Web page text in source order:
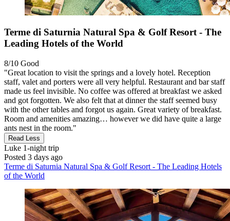
Terme di Saturnia Natural Spa & Golf Resort - The
Leading Hotels of the World
8/10 Good
"Great location to visit the springs and a lovely hotel. Reception
staff, valet and porters were all very helpful. Restaurant and bar staff
made us feel invisible. No coffee was offered at breakfast we asked
and got forgotten. We also felt that at dinner the staff seemed busy
with the other tables and forgot us again. Great variety of breakfast.
Room and amenities amazing… however we did have quite a large
ants nest in the room."
Read Less
Luke 1-night trip
Posted 3 days ago
Terme di Saturnia Natural Spa & Golf Resort - The Leading Hotels
of the World